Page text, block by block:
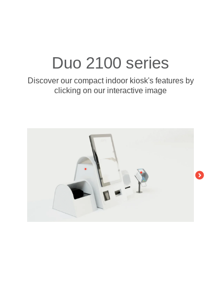
Integrated
kiosk
- Is your hotel ready for our solutions?
Duo 2100 series
Discover our compact indoor kiosk's features by
clicking on our interactive image